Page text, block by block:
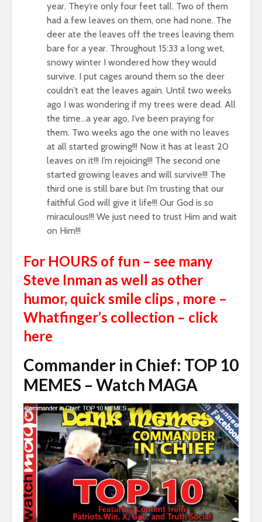
year. They’re only four feet tall. Two of them
had a few leaves on them, one had none. The
deer ate the leaves off the trees leaving them
bare for a year. Throughout 15:33 a long wet,
snowy winter I wondered how they would
survive. I put cages around them so the deer
couldn’t eat the leaves again. Until two weeks
ago I was wondering if my trees were dead. All
the time…a year ago, I’ve been praying for
them. Two weeks ago the one with no leaves
at all started growing!!! Now it has at least 20
leaves on it!!! I’m rejoicing!!! The second one
started growing leaves and will survive!!! The
third one is still bare but I’m trusting that our
faithful God will give it life!!! Our God is so
miraculous!!! We just need to trust Him and wait
on Him!!!
For HOURS of fun – see many
Steve Inman as well as other
humor, quick smile clips , more –
Whatfinger’s collection – click
here
Commander in Chief: TOP 10
MEMES – Watch MAGA